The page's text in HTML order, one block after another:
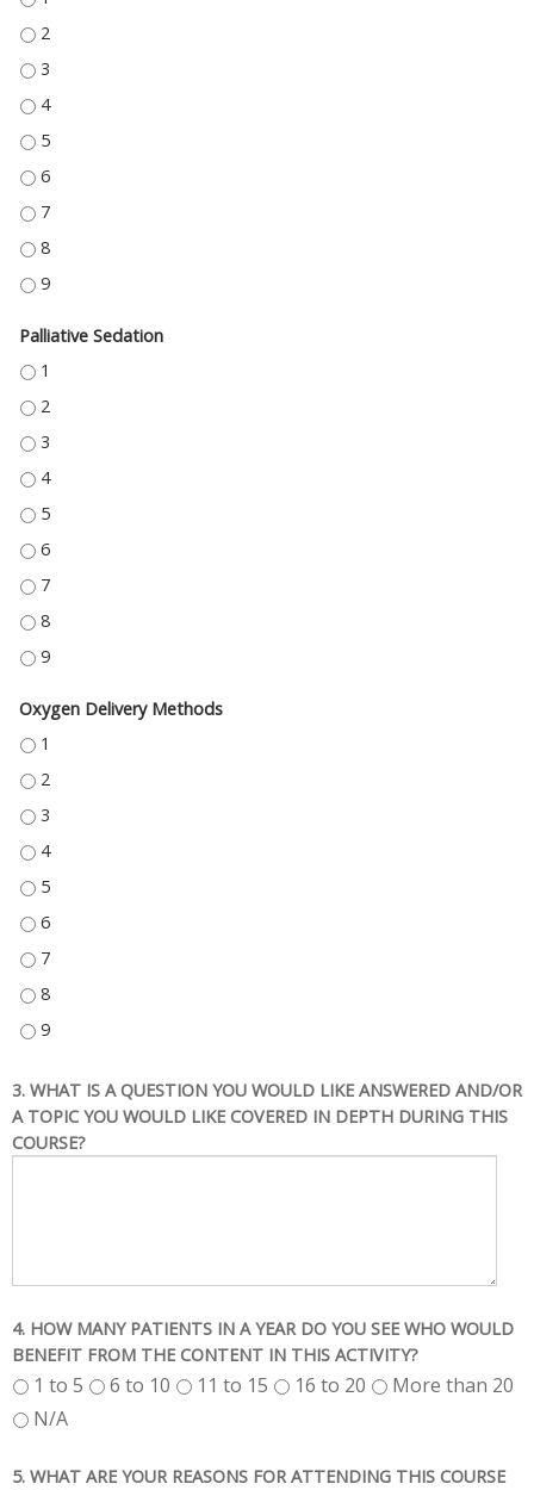
ROLE OF THERAPY ACROSS THE CONTINUUM OF PALLIATIVE CARE - 2
ROLE OF THERAPY ACROSS THE CONTINUUM OF PALLIATIVE CARE - 3
ROLE OF THERAPY ACROSS THE CONTINUUM OF PALLIATIVE CARE - 4
ROLE OF THERAPY ACROSS THE CONTINUUM OF PALLIATIVE CARE - 5
ROLE OF THERAPY ACROSS THE CONTINUUM OF PALLIATIVE CARE - 6
ROLE OF THERAPY ACROSS THE CONTINUUM OF PALLIATIVE CARE - 7
ROLE OF THERAPY ACROSS THE CONTINUUM OF PALLIATIVE CARE - 8
ROLE OF THERAPY ACROSS THE CONTINUUM OF PALLIATIVE CARE - 9
Palliative Sedation
PALLIATIVE SEDATION - 1
PALLIATIVE SEDATION - 2
PALLIATIVE SEDATION - 3
PALLIATIVE SEDATION - 4
PALLIATIVE SEDATION - 5
PALLIATIVE SEDATION - 6
PALLIATIVE SEDATION - 7
PALLIATIVE SEDATION - 8
PALLIATIVE SEDATION - 9
Oxygen Delivery Methods
OXYGEN DELIVERY METHODS - 1
OXYGEN DELIVERY METHODS - 2
OXYGEN DELIVERY METHODS - 3
OXYGEN DELIVERY METHODS - 4
OXYGEN DELIVERY METHODS - 5
OXYGEN DELIVERY METHODS - 6
OXYGEN DELIVERY METHODS - 7
OXYGEN DELIVERY METHODS - 8
OXYGEN DELIVERY METHODS - 9
3. WHAT IS A QUESTION YOU WOULD LIKE ANSWERED AND/OR
A TOPIC YOU WOULD LIKE COVERED IN DEPTH DURING THIS
COURSE?
4. HOW MANY PATIENTS IN A YEAR DO YOU SEE WHO WOULD
BENEFIT FROM THE CONTENT IN THIS ACTIVITY?
1 to 5 6 to 10 11 to 15 16 to 20
More than 20
N/A
5. WHAT ARE YOUR REASONS FOR ATTENDING THIS COURSE